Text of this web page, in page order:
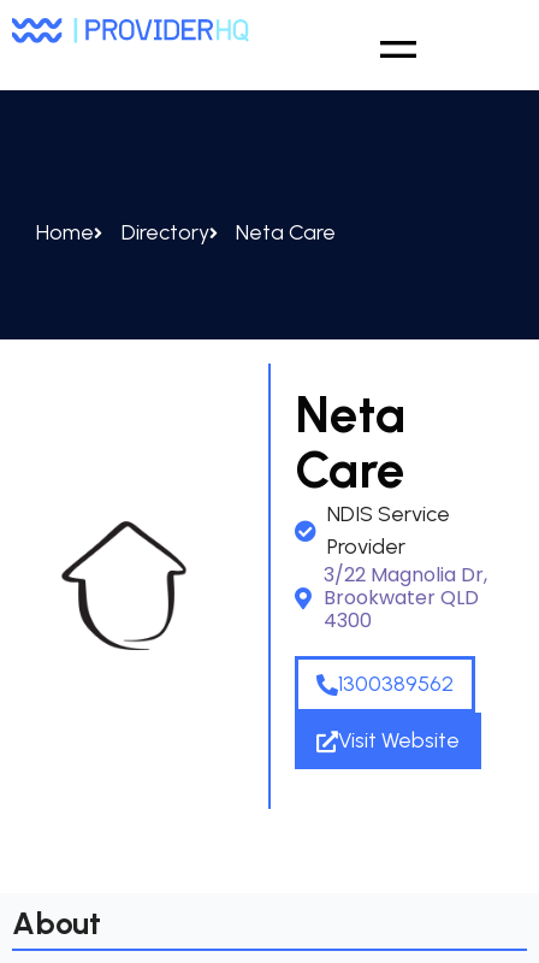
Home Directory Neta Care
Neta
Care
NDIS Service
Provider
3/22 Magnolia Dr,
Brookwater QLD
4300
1300389562
Visit Website
About